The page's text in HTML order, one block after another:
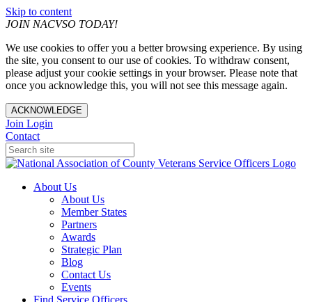
Skip to content
JOIN NACVSO TODAY!
We use cookies to offer you a better browsing experience. By using
the site, you consent to our use of cookies. To withdraw consent,
please adjust your cookie settings in your browser. Please note that
once you acknowledge this, you will not see this message again.
ACKNOWLEDGE
Join Login
Contact
About Us
About Us
Member States
Partners
Awards
Strategic Plan
Blog
Contact Us
Events
Find Service Officers